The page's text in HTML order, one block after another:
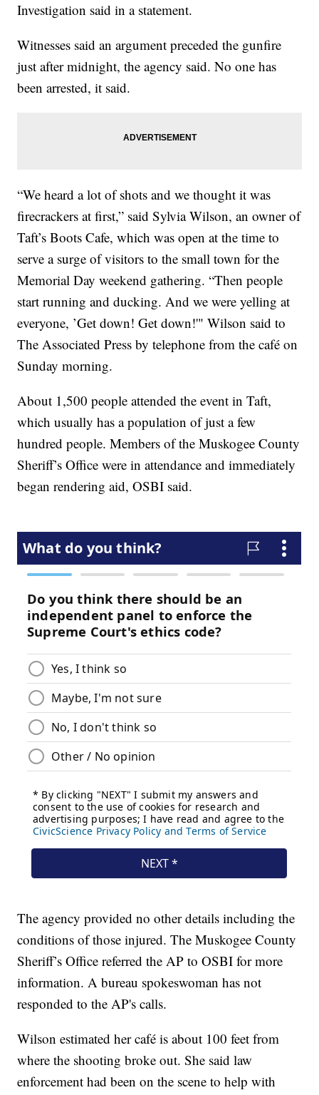
Investigation said in a statement.
Witnesses said an argument preceded the gunfire
just after midnight, the agency said. No one has
been arrested, it said.
“We heard a lot of shots and we thought it was
firecrackers at first,” said Sylvia Wilson, an owner of
Taft’s Boots Cafe, which was open at the time to
serve a surge of visitors to the small town for the
Memorial Day weekend gathering. “Then people
start running and ducking. And we were yelling at
everyone, ’Get down! Get down!'" Wilson said to
The Associated Press by telephone from the café on
Sunday morning.
About 1,500 people attended the event in Taft,
which usually has a population of just a few
hundred people. Members of the Muskogee County
Sheriff’s Office were in attendance and immediately
began rendering aid, OSBI said.
The agency provided no other details including the
conditions of those injured. The Muskogee County
Sheriff’s Office referred the AP to OSBI for more
information. A bureau spokeswoman has not
responded to the AP's calls.
Wilson estimated her café is about 100 feet from
where the shooting broke out. She said law
enforcement had been on the scene to help with